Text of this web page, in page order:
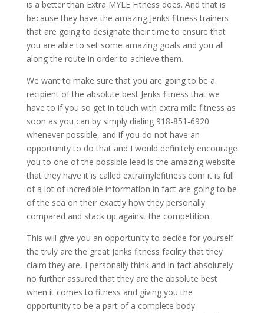
is a better than Extra MYLE Fitness does. And that is
because they have the amazing Jenks fitness trainers
that are going to designate their time to ensure that
you are able to set some amazing goals and you all
along the route in order to achieve them.
We want to make sure that you are going to be a
recipient of the absolute best Jenks fitness that we
have to if you so get in touch with extra mile fitness as
soon as you can by simply dialing 918-851-6920
whenever possible, and if you do not have an
opportunity to do that and I would definitely encourage
you to one of the possible lead is the amazing website
that they have it is called extramylefitness.com it is full
of a lot of incredible information in fact are going to be
of the sea on their exactly how they personally
compared and stack up against the competition.
This will give you an opportunity to decide for yourself
the truly are the great Jenks fitness facility that they
claim they are, I personally think and in fact absolutely
no further assured that they are the absolute best
when it comes to fitness and giving you the
opportunity to be a part of a complete body